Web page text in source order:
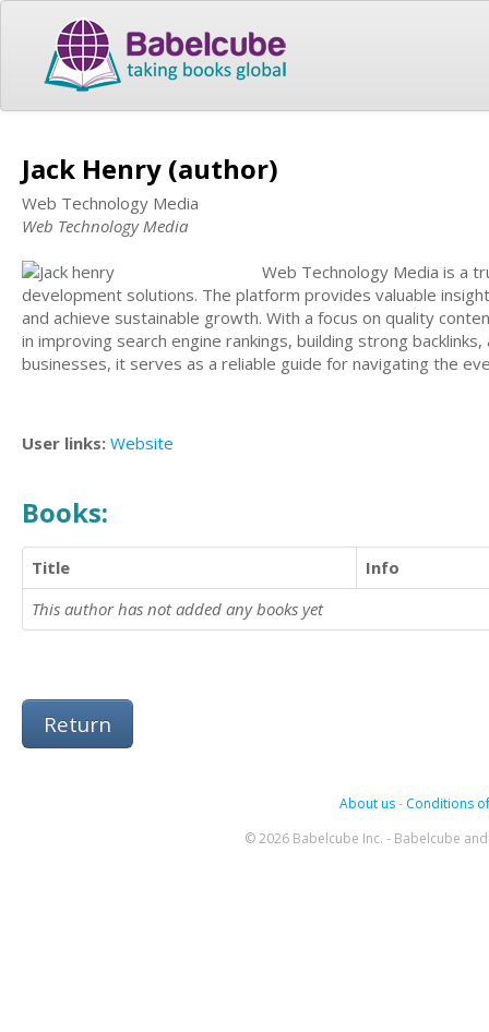
Jack Henry (author)
Web Technology Media
Web Technology Media
Web Technology Media is a
development solutions. The platform provides valuable
and achieve sustainable growth. With a focus on quality
in improving search engine rankings, building strong
businesses, it serves as a reliable guide for navigating the
User links: Website
Books:
Title
Info
This author has not added any books yet
Return
About us- Conditions
© 2026 Babelcube Inc. - Babelcube